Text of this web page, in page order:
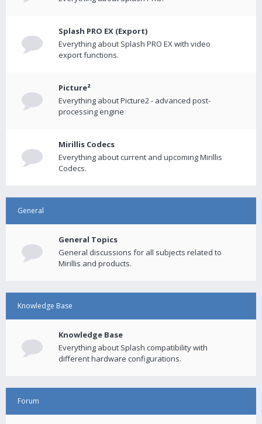
Splash PRO EX (Export)
Everything about Splash PRO EX with video
export functions.
Picture²
Everything about Picture2 - advanced post-
processing engine
Mirillis Codecs
Everything about current and upcoming Mirillis
Codecs.
General
General Topics
General discussions for all subjects related to
Mirillis and products.
Knowledge Base
Knowledge Base
Everything about Splash compatibility with
different hardware configurations.
Forum